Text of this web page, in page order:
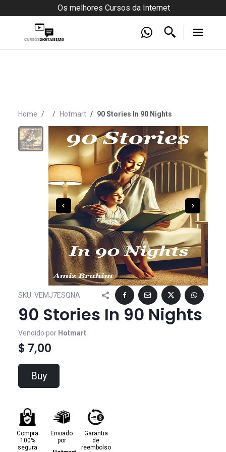
Os melhores Cursos da Internet
Home Hotmart 90 Stories In 90 Nights
SKU: VEMJ7ESQNA
90 Stories In 90 Nights
Vendido por Hotmart
$ 7,00
Buy
Compra
100%
segura
Enviado
por
Garantia
de
reembolso